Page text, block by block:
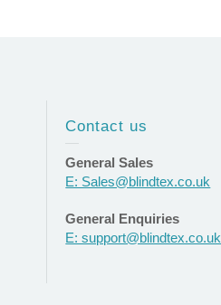
Contact us
General Sales
E: Sales@blindtex.co.uk
General Enquiries
E: support@blindtex.co.uk